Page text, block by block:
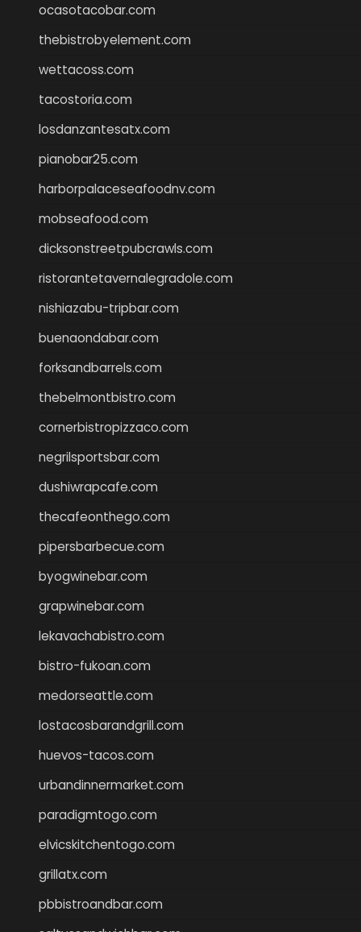
ocasotacobar.com
thebistrobyelement.com
wettacoss.com
tacostoria.com
losdanzantesatx.com
pianobar25.com
harborpalaceseafoodnv.com
mobseafood.com
dicksonstreetpubcrawls.com
ristorantetavernalegradole.com
nishiazabu-tripbar.com
buenaondabar.com
forksandbarrels.com
thebelmontbistro.com
cornerbistropizzaco.com
negrilsportsbar.com
dushiwrapcafe.com
thecafeonthego.com
pipersbarbecue.com
byogwinebar.com
grapwinebar.com
lekavachabistro.com
bistro-fukoan.com
medorseattle.com
lostacosbarandgrill.com
huevos-tacos.com
urbandinnermarket.com
paradigmtogo.com
elvicskitchentogo.com
grillatx.com
pbbistroandbar.com